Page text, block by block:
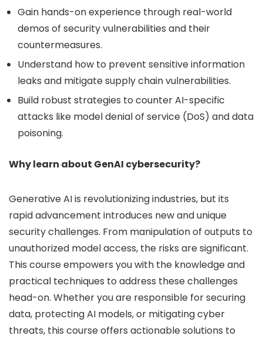
Gain hands-on experience through real-world
demos of security vulnerabilities and their
countermeasures.
Understand how to prevent sensitive information
leaks and mitigate supply chain vulnerabilities.
Build robust strategies to counter AI-specific
attacks like model denial of service (DoS) and data
poisoning.
Why learn about GenAI cybersecurity?
Generative AI is revolutionizing industries, but its
rapid advancement introduces new and unique
security challenges. From manipulation of outputs to
unauthorized model access, the risks are significant.
This course empowers you with the knowledge and
practical techniques to address these challenges
head-on. Whether you are responsible for securing
data, protecting AI models, or mitigating cyber
threats, this course offers actionable solutions to